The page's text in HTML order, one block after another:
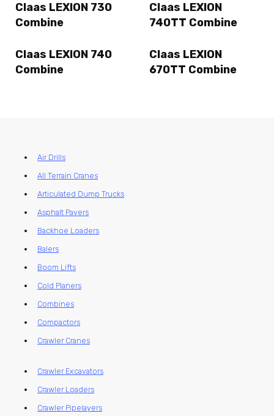
Claas LEXION 730
Combine
Claas LEXION
740TT Combine
Claas LEXION 740
Combine
Claas LEXION
670TT Combine
Air Drills
All Terrain Cranes
Articulated Dump Trucks
Asphalt Pavers
Backhoe Loaders
Balers
Boom Lifts
Cold Planers
Combines
Compactors
Crawler Cranes
Crawler Excavators
Crawler Loaders
Crawler Pipelayers